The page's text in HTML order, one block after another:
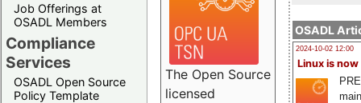
Job Offerings at
OSADL Members
Compliance
Services
OSADL Open Source
Policy Template
OSADL
2024-10-02 12:00
Linux is now
The Open Source
licensed